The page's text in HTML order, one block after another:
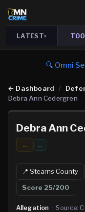
LATEST▾
🔍 Omni
← Dashboard /
Debra Ann Cedergren
Debra Ann
... …
📍 Stearns County
Score 25/200
Allegation · Source: